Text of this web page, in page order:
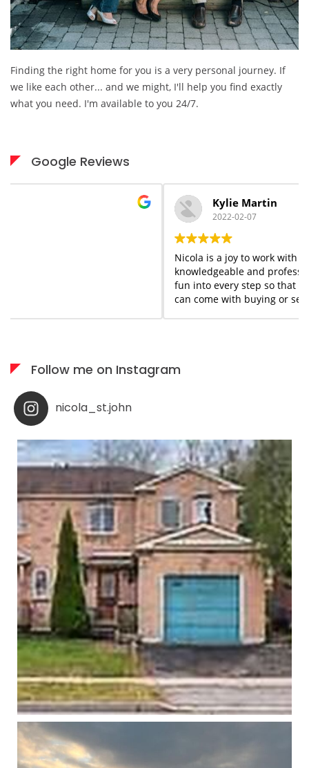
Finding the right home for you is a very personal journey. If
we like each other... and we might, I'll help you find exactly
what you need. I'm available to you 24/7.
Google Reviews
Nicola is a joy to work with start to finish. She is
knowledgeable and professional but she adds a flair of
fun into every step so that you forget the stress that
can come with buying or selling homes. She is always
Follow me on Instagram
nicola_st.john